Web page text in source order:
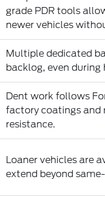
grade PDR tools
newer vehicles
Multiple dedicated
backlog, even during
Dent work follows
factory coatings and
resistance.
Loaner vehicles are
extend beyond